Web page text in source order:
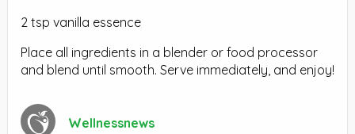
2 tsp vanilla essence
Place all ingredients in a blender or food processor
and blend until smooth. Serve immediately, and enjoy!
Wellnessnews